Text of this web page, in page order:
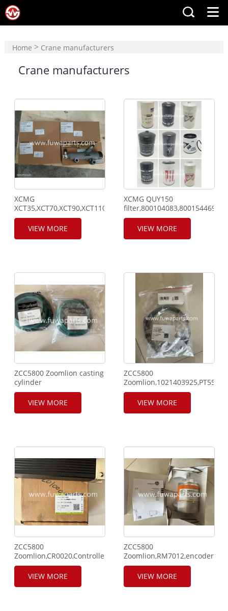
Home > Crane manufacturers
Crane manufacturers
XCMG
XCT35,XCT70,XCT90,XCT110,QY70,Clutch
Cylinder,860129755,Pressure
sensor,803594198,Relê,860569999,Pressure
sensor,803504726,Pressure
VIEW MORE
XCMG QUY150
VIEW MORE
ZCC5800 Zoomlion casting
cylinder
seal.E066240841090001.
VIEW MORE
ZCC5800
Sensor.
VIEW MORE
ZCC5800
Zoomlion,CR0020,Controller
3,1020100046,PLC
Controller.
VIEW MORE
ZCC5800
VIEW MORE